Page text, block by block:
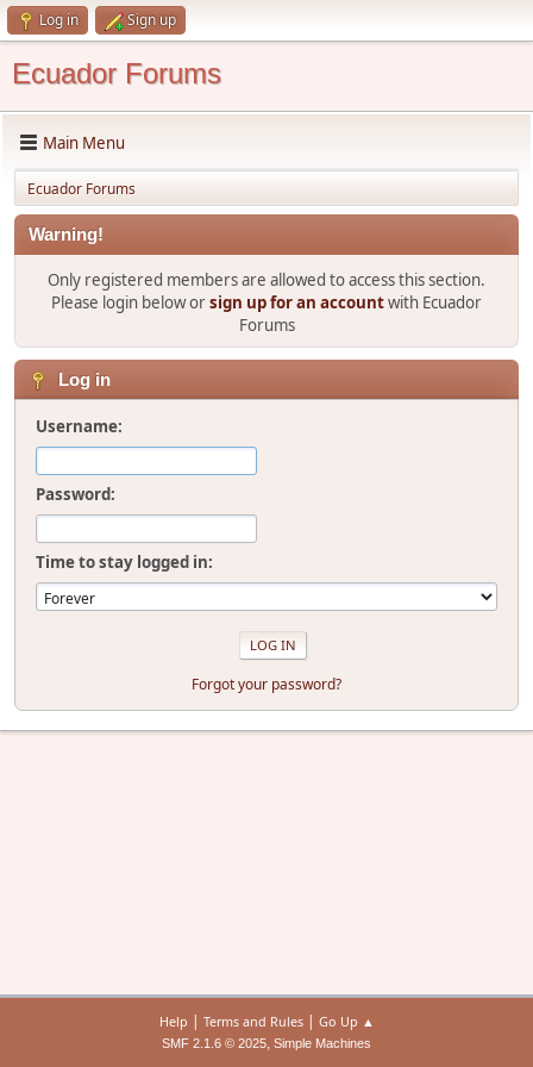
Log in Sign up
Ecuador Forums
Main Menu
Ecuador Forums
Warning!
Only registered members are allowed to access this section.
Please login below orsign up for an accountwith Ecuador
Forums
Log in
Username:
Password:
Time to stay logged in:
Forgot your password?
Help | Terms and Rules| Go Up ▲
SMF 2.1.6 © 2025, Simple Machines